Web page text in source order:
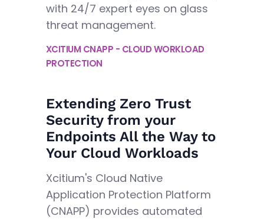
with 24/7 expert eyes on glass
threat management.
XCITIUM CNAPP - CLOUD WORKLOAD
PROTECTION
Extending Zero Trust
Security from your
Endpoints All the Way to
Your Cloud Workloads
Xcitium's Cloud Native
Application Protection Platform
(CNAPP) provides automated